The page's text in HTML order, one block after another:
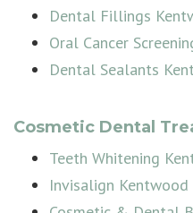
Dental Fillings
Oral Cancer
Dental Sealants
Cosmetic Dental
Teeth Whitening
Invisalign Kentwood